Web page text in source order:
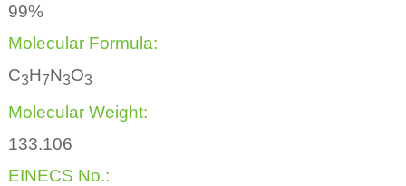
99%
Molecular Formula:
C3H7N3O3
Molecular Weight:
133.106
EINECS No.: